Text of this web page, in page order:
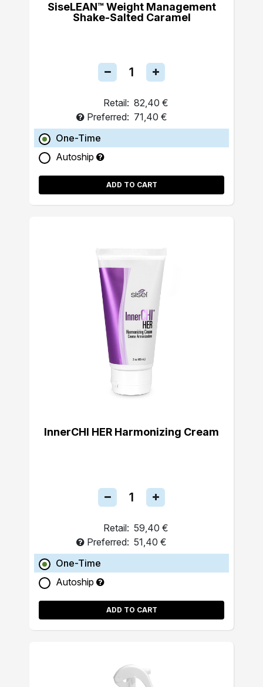
SiseLEAN™ Weight Management
Shake-Salted Caramel
Retail: 82,40 €
Preferred: 71,40 €
One-Time
Autoship
ADD TO CART
InnerCHI HER Harmonizing Cream
Retail: 59,40 €
Preferred: 51,40 €
One-Time
Autoship
ADD TO CART